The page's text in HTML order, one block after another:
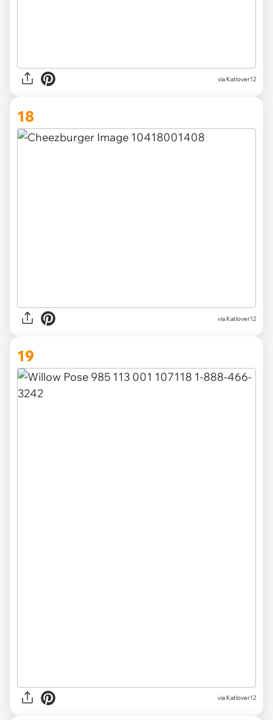
via Katlover12
18
via Katlover12
19
via Katlover12